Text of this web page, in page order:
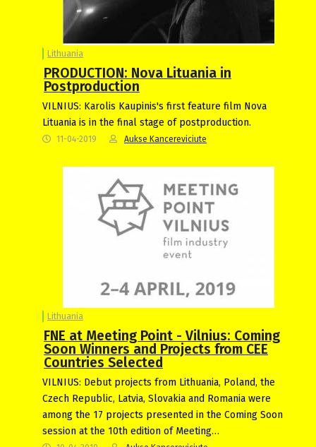
Lithuania
PRODUCTION: Nova Lituania in
Postproduction
VILNIUS: Karolis Kaupinis's first feature film Nova
Lituania is in the final stage of postproduction.
11-04-2019 Aukse Kancereviciute
Lithuania
FNE at Meeting Point - Vilnius: Coming
Soon Winners and Projects from CEE
Countries Selected
VILNIUS: Debut projects from Lithuania, Poland, the
Czech Republic, Latvia, Slovakia and Romania were
among the 17 projects presented in the Coming Soon
session at the 10th edition of Meeting…